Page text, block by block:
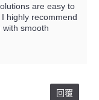
are easy to
highly recommend
with smooth
回覆